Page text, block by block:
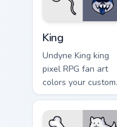
King
Undyne King king
pixel RPG fan art
colors your custom
cursor pointer and
click pair daily.